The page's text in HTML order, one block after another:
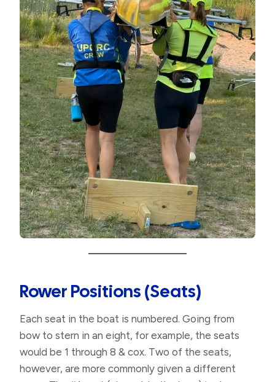
Rower Positions (seats)
Each seat in the boat is numbered. Going from
bow to stern in an eight, for example, the seats
would be 1 through 8 & cox. Two of the seats,
however, are more commonly given a different